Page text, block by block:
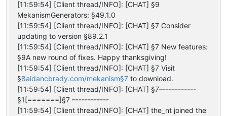
[11:59:54] [Client thread/INFO]: [CHAT] §9
MekanismGenerators: §49.1.0
[11:59:54] [Client thread/INFO]: [CHAT] §7 Consider
updating to version §89.2.1
[11:59:54] [Client thread/INFO]: [CHAT] §7 New features:
§9A new round of fixes. Happy thanksgiving!
[11:59:54] [Client thread/INFO]: [CHAT] §7 Visit
§8aidancbrady.com/mekanism§7 to download.
[11:59:54] [Client thread/INFO]: [CHAT] §7–-----------
§1[=======]§7 –-----------
[11:59:54] [Client thread/INFO]: [CHAT] the_nt joined the